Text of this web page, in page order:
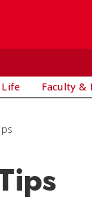
Faculty &